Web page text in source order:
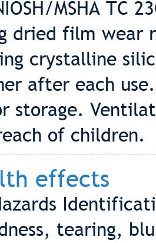
MSHA TC
dried film
crystalline
after each
storage.
of children.
effects
tearing,